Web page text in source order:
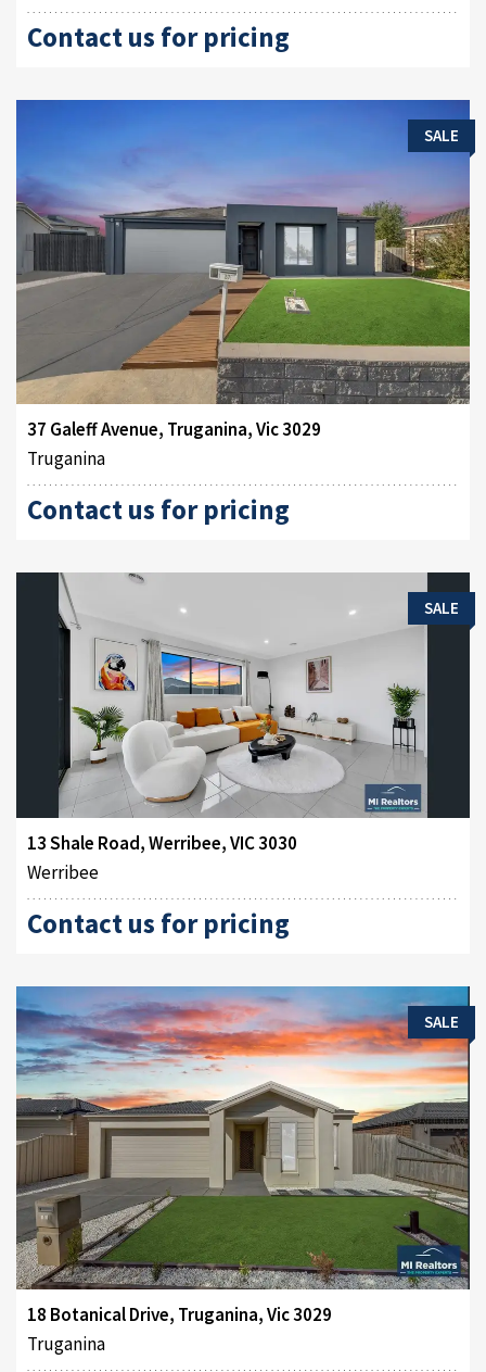
Contact us for pricing
SALE
37 Galeff Avenue, Truganina, Vic 3029
Truganina
Contact us for pricing
SALE
13 Shale Road, Werribee, VIC 3030
Werribee
Contact us for pricing
SALE
18 Botanical Drive, Truganina, Vic 3029
Truganina